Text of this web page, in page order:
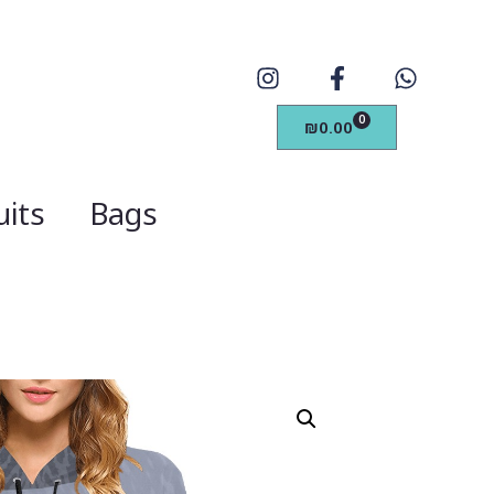
Bags
₪0.00 0